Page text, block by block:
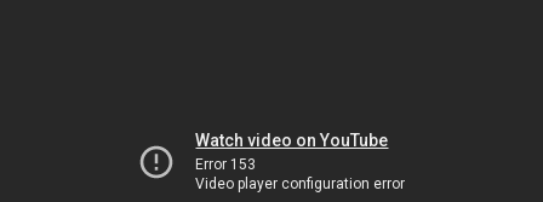
Watch video on YouTube
Error 153
Video player configuration error